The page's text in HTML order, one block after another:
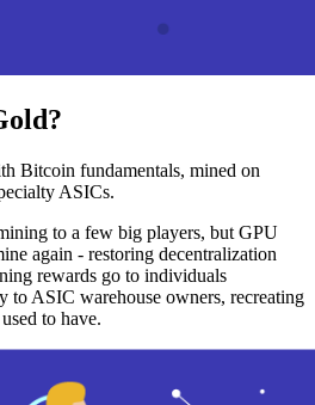
Bitcoin fundamentals, mined on
ASICs.
to a few big players, but GPU
again - restoring decentralization
rewards go to individuals
to ASIC warehouse owners, recreating
to have.